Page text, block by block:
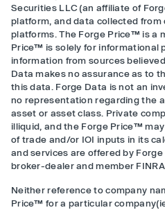
Securities LLC (an affiliate of
platform, and data collected
platforms. The Forge Price™ is a
Price™ is solely for informational
information from sources
Data makes no assurance as to
this data. Forge Data is not an
no representation regarding the
asset or asset class. Private
illiquid, and the Forge Price™
of trade and/or IOI inputs in its
and services are offered by
broker-dealer and member
Neither reference to company
Price™ for a particular